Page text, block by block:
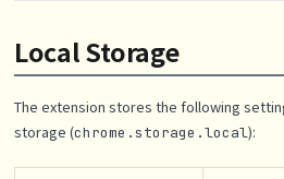
Local Storage
The extension stores the following
storage (chrome.storage.local):